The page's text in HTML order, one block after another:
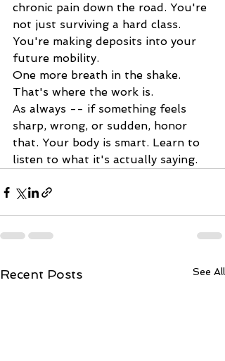
chronic pain down the road. You're
not just surviving a hard class.
You're making deposits into your
future mobility.
One more breath in the shake.
That's where the work is.
As always -- if something feels
sharp, wrong, or sudden, honor
that. Your body is smart. Learn to
listen to what it's actually saying.
Recent Posts See All